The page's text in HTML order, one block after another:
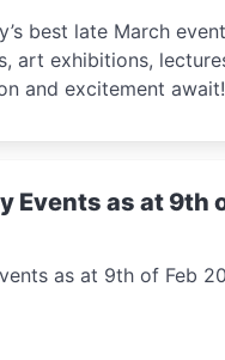
best late March
art exhibitions,
and excitement await!
Events as at 9th
as at 9th of Feb